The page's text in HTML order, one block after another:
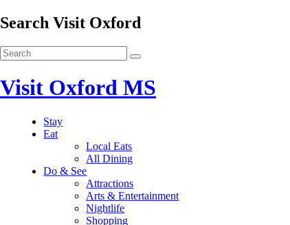
Search Visit Oxford
Visit Oxford MS
Stay
Eat
Local Eats
All Dining
Do & See
Attractions
Arts & Entertainment
Nightlife
Shopping